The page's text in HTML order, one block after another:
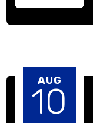
AUG
10